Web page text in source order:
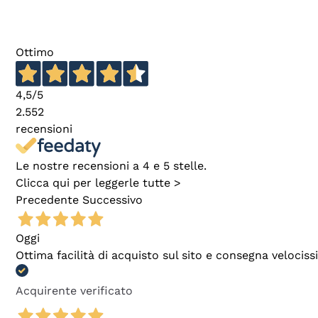
Ottimo
4,5/5
2.552
recensioni
Le nostre recensioni a 4 e 5 stelle.
Clicca qui per leggerle tutte >
Precedente Successivo
Oggi
Ottima facilità di acquisto sul sito e consegna
Acquirente verificato